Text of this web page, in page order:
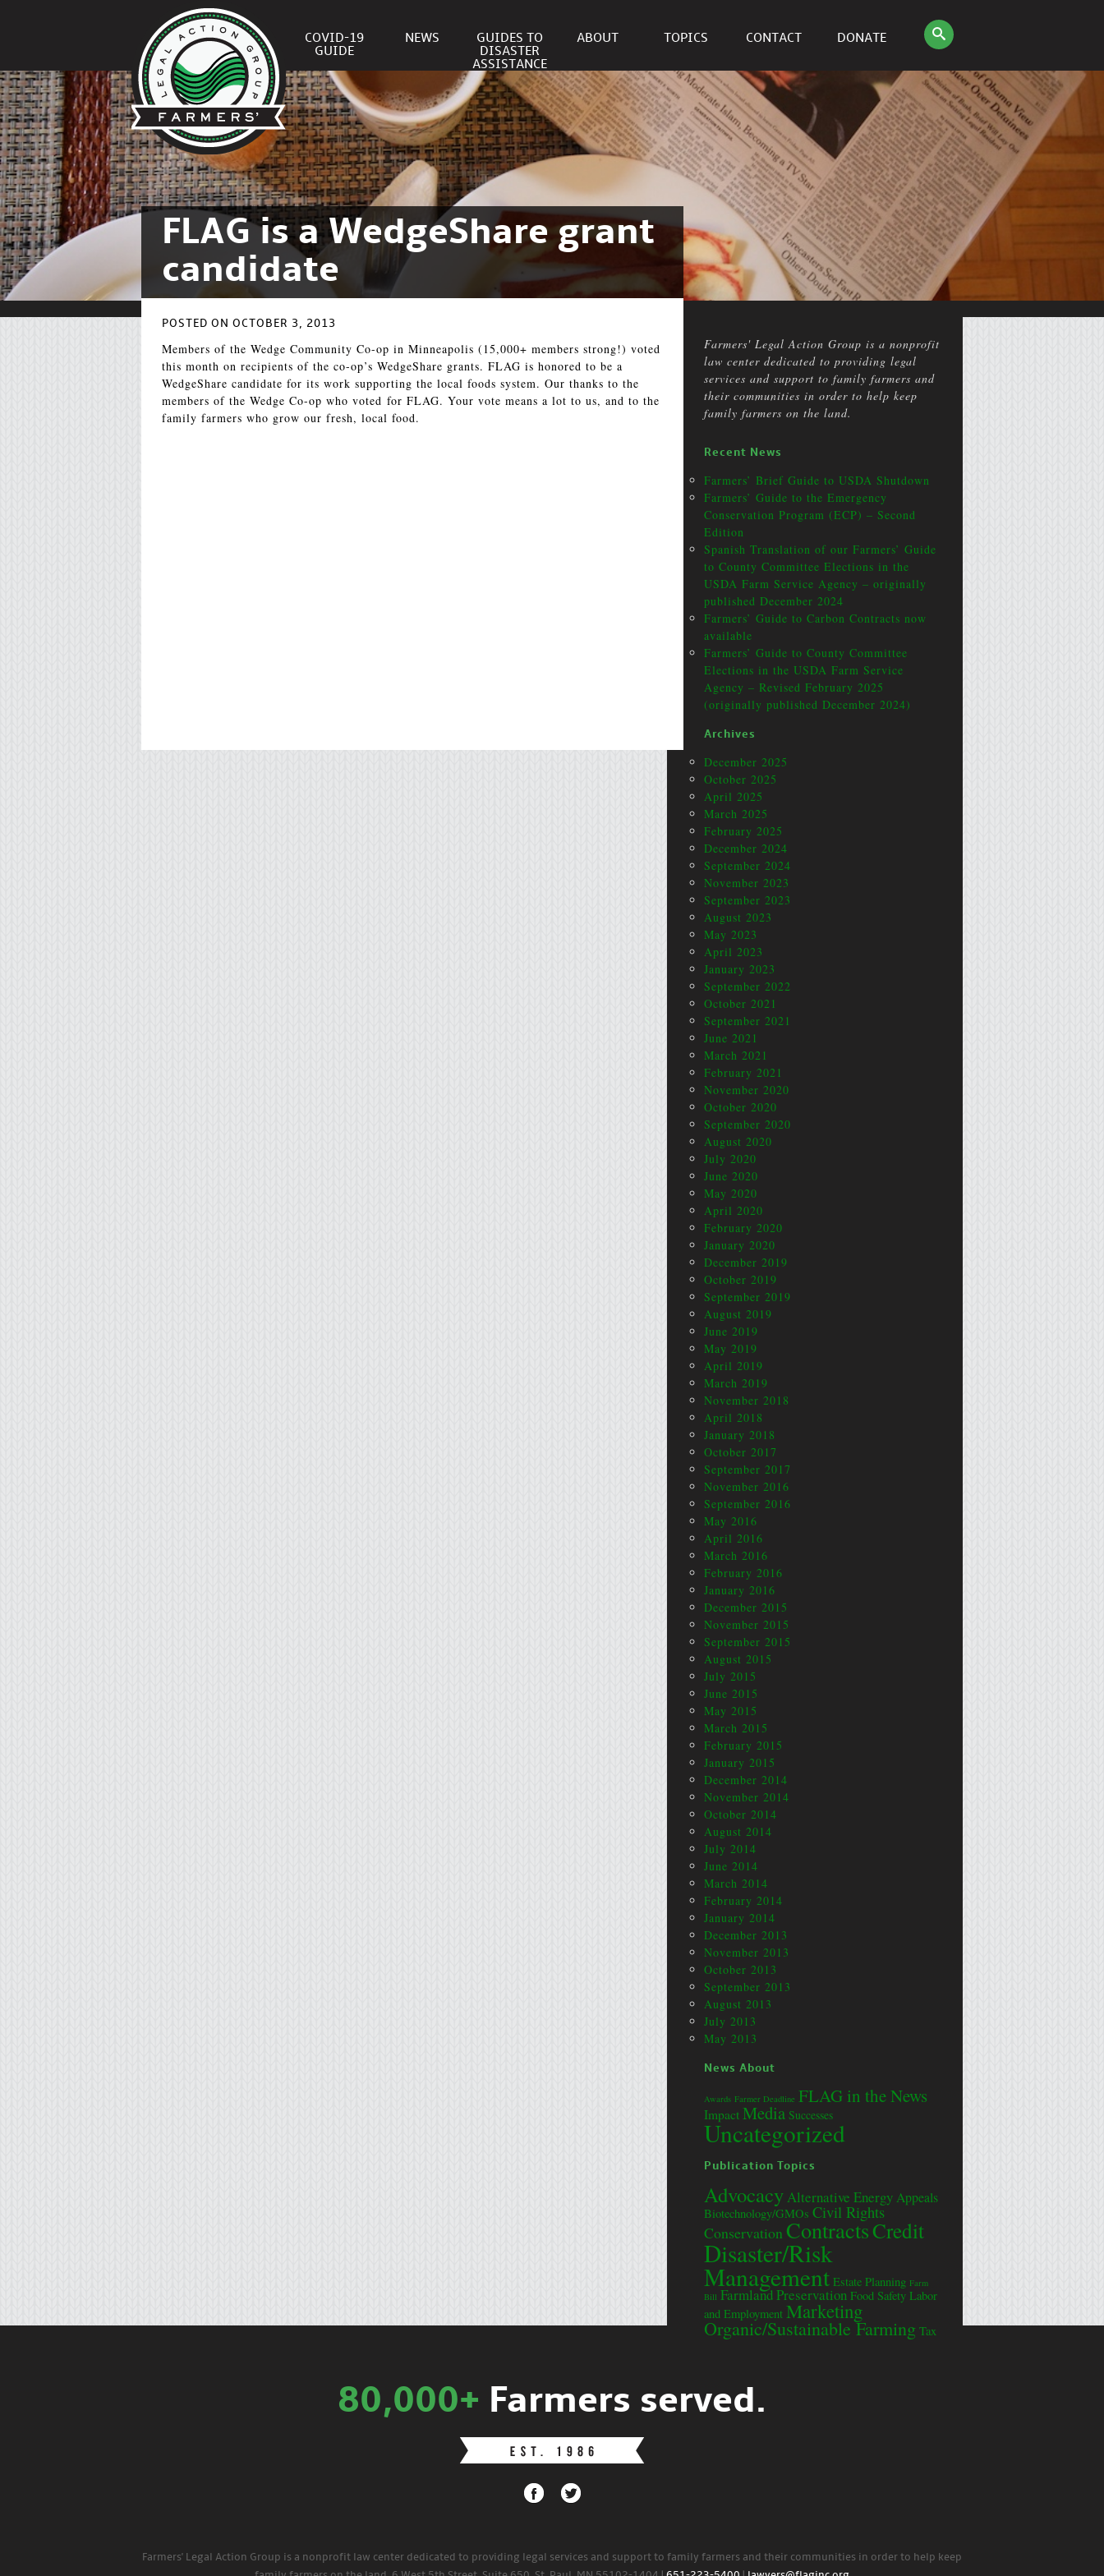
COVID-19
GUIDE
NEWS
GUIDES TO
DISASTER
ASSISTANCE
ABOUT TOPICS CONTACT DONATE
FLAG is a WedgeShare grant
candidate
POSTED ON OCTOBER 3, 2013
Members of the Wedge Community Co-op in Minneapolis (15,000+ members strong!) voted
this month on recipients of the co-op’s WedgeShare grants. FLAG is honored to be a
WedgeShare candidate for its work supporting the local foods system. Our thanks to the
members of the Wedge Co-op who voted for FLAG. Your vote means a lot to us, and to the
family farmers who grow our fresh, local food.
Farmers' Legal Action Group is a nonprofit
law center dedicated to providing legal
services and support to family farmers and
their communities in order to help keep
family farmers on the land.
Recent News
Farmers’ Brief Guide to USDA Shutdown
Farmers’ Guide to the Emergency
Conservation Program (ECP) – Second
Edition
Spanish Translation of our Farmers’ Guide
to County Committee Elections in the
USDA Farm Service Agency – originally
published December 2024
Farmers’ Guide to Carbon Contracts now
available
Farmers’ Guide to County Committee
Elections in the USDA Farm Service
Agency – Revised February 2025
(originally published December 2024)
Archives
December 2025
October 2025
April 2025
March 2025
February 2025
December 2024
September 2024
November 2023
September 2023
August 2023
May 2023
April 2023
January 2023
September 2022
October 2021
September 2021
June 2021
March 2021
February 2021
November 2020
October 2020
September 2020
August 2020
July 2020
June 2020
May 2020
April 2020
February 2020
January 2020
December 2019
October 2019
September 2019
August 2019
June 2019
May 2019
April 2019
March 2019
November 2018
April 2018
January 2018
October 2017
September 2017
November 2016
September 2016
May 2016
April 2016
March 2016
February 2016
January 2016
December 2015
November 2015
September 2015
August 2015
July 2015
June 2015
May 2015
March 2015
February 2015
January 2015
December 2014
November 2014
October 2014
August 2014
July 2014
June 2014
March 2014
February 2014
January 2014
December 2013
November 2013
October 2013
September 2013
August 2013
July 2013
May 2013
News About
Awards Farmer Deadline FLAG in the News
Impact Media Successes
Uncategorized
Publication Topics
AdvocacyAlternative Energy Appeals
Biotechnology/GMOs Civil Rights
ConservationContractsCredit
Disaster/Risk
Management Estate Planning Farm
Bill Farmland Preservation Food Safety Labor
and Employment Marketing
Organic/Sustainable Farming Tax
80,000+ Farmers served.
Farmers' Legal Action Group is a nonprofit law center dedicated to providing legal services and support to family farmers and their communities in order to help keep